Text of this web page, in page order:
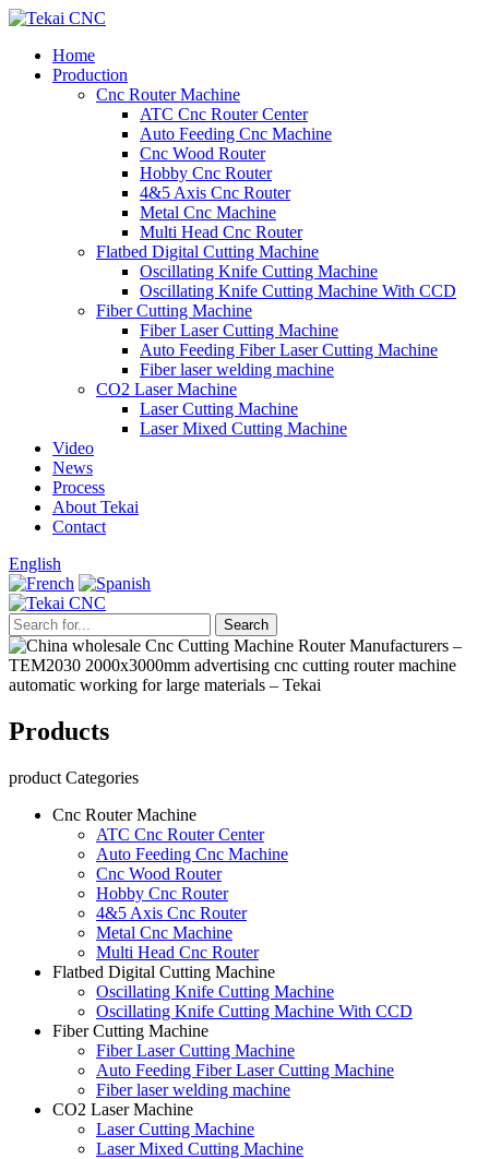
Home
Production
Cnc Router Machine
ATC Cnc Router Center
Auto Feeding Cnc Machine
Cnc Wood Router
Hobby Cnc Router
4&5 Axis Cnc Router
Metal Cnc Machine
Multi Head Cnc Router
Flatbed Digital Cutting Machine
Oscillating Knife Cutting Machine
Oscillating Knife Cutting Machine With CCD
Fiber Cutting Machine
Fiber Laser Cutting Machine
Auto Feeding Fiber Laser Cutting Machine
Fiber laser welding machine
CO2 Laser Machine
Laser Cutting Machine
Laser Mixed Cutting Machine
Video
News
Process
About Tekai
Contact
English
Products
product Categories
Cnc Router Machine
ATC Cnc Router Center
Auto Feeding Cnc Machine
Cnc Wood Router
Hobby Cnc Router
4&5 Axis Cnc Router
Metal Cnc Machine
Multi Head Cnc Router
Flatbed Digital Cutting Machine
Oscillating Knife Cutting Machine
Oscillating Knife Cutting Machine With CCD
Fiber Cutting Machine
Fiber Laser Cutting Machine
Auto Feeding Fiber Laser Cutting Machine
Fiber laser welding machine
CO2 Laser Machine
Laser Cutting Machine
Laser Mixed Cutting Machine